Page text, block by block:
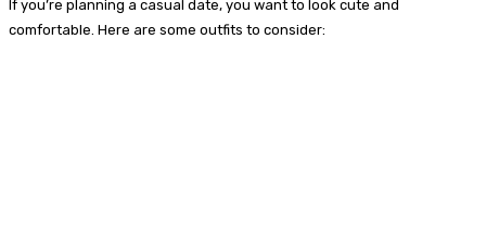
If you’re planning a casual date, you want to look cute and
comfortable. Here are some outfits to consider: